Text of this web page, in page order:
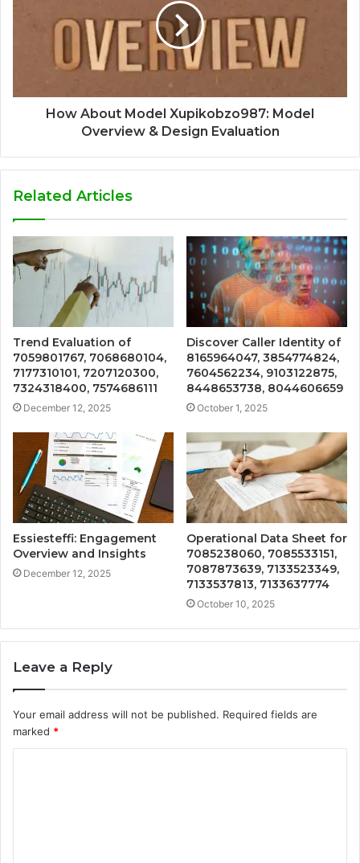
How About Model Xupikobzo987: Model
Overview & Design Evaluation
Related Articles
Trend Evaluation of
7059801767, 7068680104,
7177310101, 7207120300,
7324318400, 7574686111
December 12, 2025
Discover Caller Identity of
8165964047, 3854774824,
7604562234, 9103122875,
8448653738, 8044606659
October 1, 2025
Essiesteffi: Engagement
Overview and Insights
December 12, 2025
Operational Data Sheet for
7085238060, 7085533151,
7087873639, 7133523349,
7133537813, 7133637774
October 10, 2025
Leave a Reply
Your email address will not be published. Required fields are
marked *